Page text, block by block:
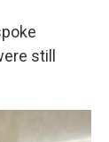
still